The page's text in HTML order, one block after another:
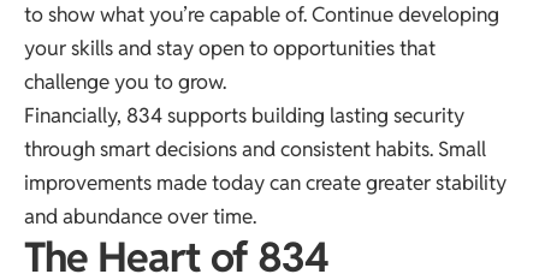
to show what you’re capable of. Continue developing
your skills and stay open to opportunities that
challenge you to grow.
Financially, 834 supports building lasting security
through smart decisions and consistent habits. Small
improvements made today can create greater stability
and abundance over time.
The Heart of 834